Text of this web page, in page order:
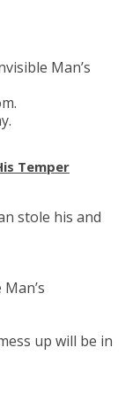
Man’s
Temper
stole his and
up will be in